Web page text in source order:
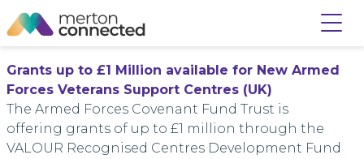
Grantsup to £1 Million available for New Armed
Forces Veterans Support Centres (UK)
The Armed Forces Covenant Fund Trust is
offering grantsof up to £1 million through the
VALOUR Recognised Centres Development Fund